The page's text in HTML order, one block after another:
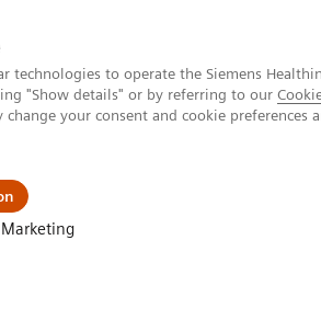
technologies to operate the Siemens
"Show details" or by referring to our
your consent and cookie preferences
Marketing